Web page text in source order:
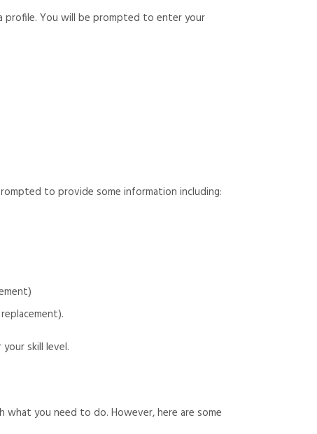
profile. You will be prompted to enter your
to provide some information including:
skill level.
what you need to do. However, here are some